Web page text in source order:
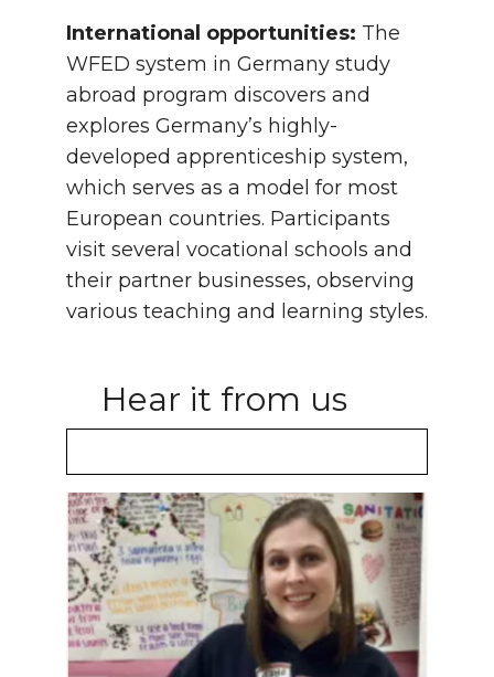
International opportunities: The
WFED system in Germany study
abroad program discovers and
explores Germany’s highly-
developed apprenticeship system,
which serves as a model for most
European countries. Participants
visit several vocational schools and
their partner businesses, observing
various teaching and learning styles.
Hear it from us